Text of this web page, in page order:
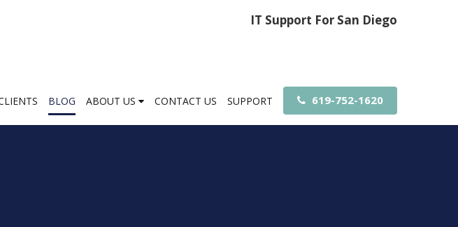
IT Support For San Diego
BLOG ABOUT US CONTACT US SUPPORT 619-752-1620